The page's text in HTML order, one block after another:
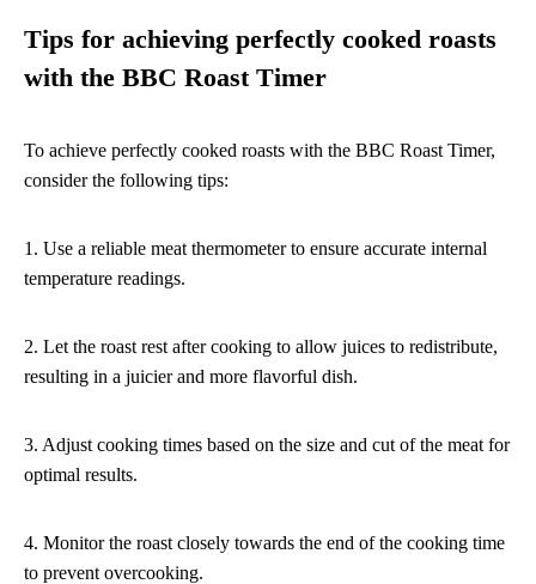
Tips for achieving perfectly cooked roasts
with the BBC Roast Timer
To achieve perfectly cooked roasts with the BBC Roast Timer,
consider the following tips:
1. Use a reliable meat thermometer to ensure accurate internal
temperature readings.
2. Let the roast rest after cooking to allow juices to redistribute,
resulting in a juicier and more flavorful dish.
3. Adjust cooking times based on the size and cut of the meat for
optimal results.
4. Monitor the roast closely towards the end of the cooking time
to prevent overcooking.